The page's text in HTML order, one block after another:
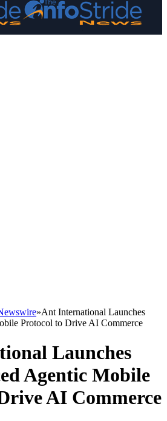
»Ant International Launches
Protocol to Drive AI Commerce
Launches
Agentic Mobile
AI Commerce